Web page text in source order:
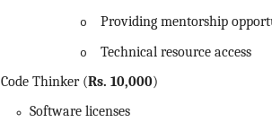
o Providing mentorship
o
Technical resource access
Code Thinker (Rs. 10,000)
Software licenses